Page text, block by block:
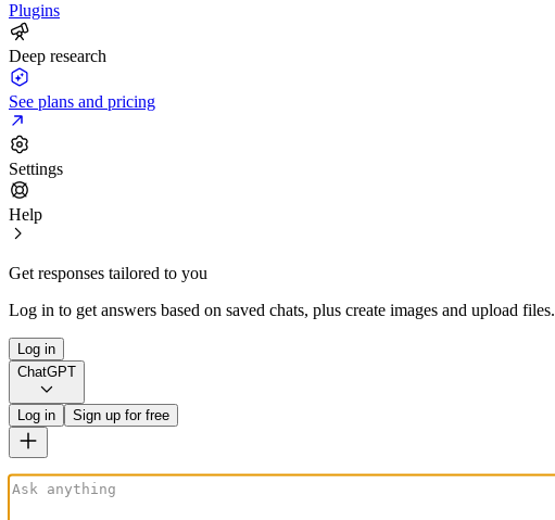
Plugins
Deep research
See plans and pricing
Settings
Help
Get responses tailored to you
Log in to get answers based on saved chats, plus create images and upload files.
Log in
ChatGPT
Log in Sign up for free